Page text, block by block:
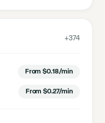
+374
From $0.18/min
From $0.27/min